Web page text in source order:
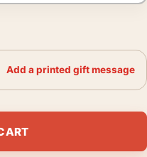
Add a printed gift message
Poster quantity